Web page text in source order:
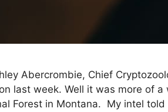
Abercrombie, Chief
last week. Well it was more of a
Forest in Montana. My intel